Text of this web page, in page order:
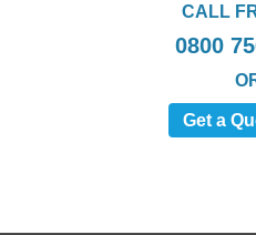
CALL
0800
Get a